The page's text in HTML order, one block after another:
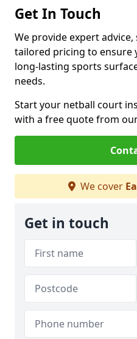
Get In Touch
We provide expert
tailored pricing to ensure
long-lasting sports
needs.
Start your netball court
with a free quote from
We cover
Get in touch